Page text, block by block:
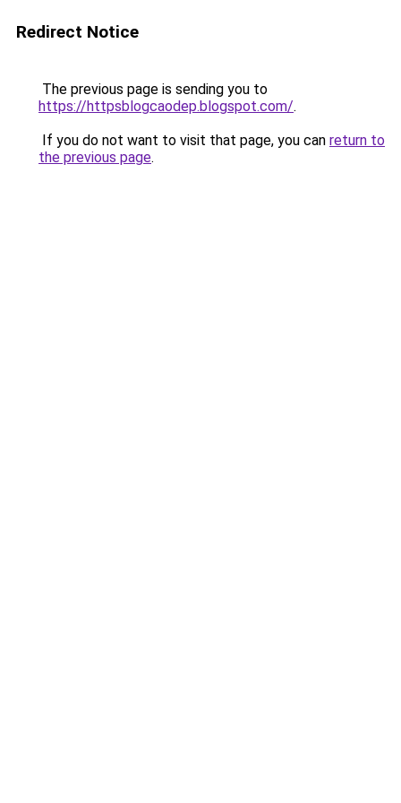
Redirect Notice
The previous page is sending you to
https://httpsblogcaodep.blogspot.com/.
If you do not want to visit that page, you can return to
the previous page.